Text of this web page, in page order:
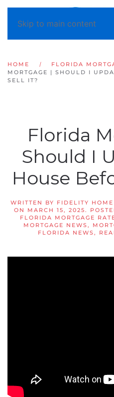
Skip to main content
HOME FLORIDA
MORTGAGE | SHOULD I
SELL IT?
Florida
Should I
House
WRITTEN BY FIDELITY
ON
MARCH 15, 2025.
FLORIDA MORTGAGE
MORTGAGE NEWS,
FLORIDA NEWS,